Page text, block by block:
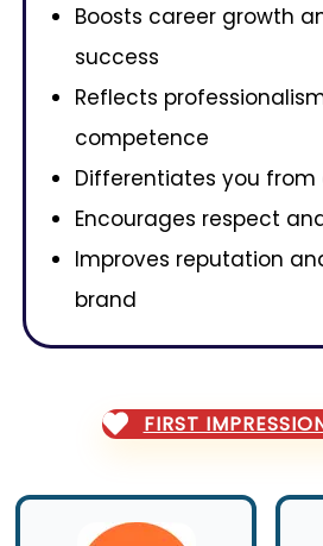
Boosts career growth
success
Reflects
competence
Differentiates you from
Encourages respect
Improves reputation
brand
FIRST